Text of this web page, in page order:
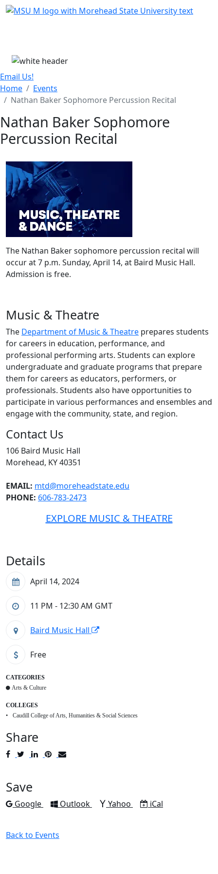
Skip Menu
Email Us!
Home
Events
Nathan Baker Sophomore Percussion Recital
Nathan Baker Sophomore
Percussion Recital
The Nathan Baker sophomore percussion recital will
occur at 7 p.m. Sunday, April 14, at Baird Music Hall.
Admission is free.
Music & Theatre
The Department of Music & Theatre prepares students
for careers in education, performance, and
professional performing arts. Students can explore
undergraduate and graduate programs that prepare
them for careers as educators, performers, or
professionals. Students also have opportunities to
participate in various performances and ensembles and
engage with the community, state, and region.
Contact Us
106 Baird Music Hall
Morehead, KY 40351
EMAIL: mtd@moreheadstate.edu
PHONE: 606-783-2473
EXPLORE MUSIC & THEATRE
Details
April 14, 2024
11 PM - 12:30 AM GMT
Baird Music Hall
Free
CATEGORIES
Arts & Culture
COLLEGES
Caudill College of Arts, Humanities & Social Sciences
Share
PostTweetShare
Pin
Save
Add to
Google Add to
Outlook Add to
Yahoo Download as
iCal
Back to Events